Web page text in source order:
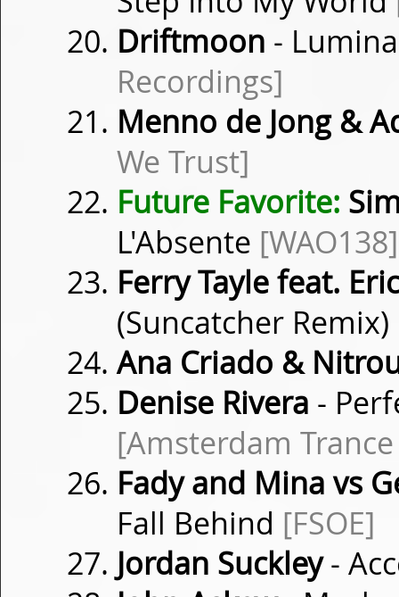
Driftmoon -
Recordings]
Menno de Jong &
We Trust]
Future Favorite:
L'Absente [WAO138]
Ferry Tayle feat.
(Suncatcher Remix)
Ana Criado &
Denise Rivera -
[Amsterdam
Fady and Mina vs
Fall Behind [FSOE]
Jordan Suckley-